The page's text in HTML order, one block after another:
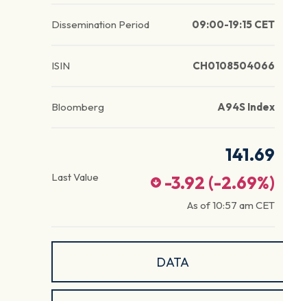
Dissemination Period 09:00-19:15 CET
ISIN CH0108504066
Bloomberg A94S Index
Last Value
141.69
-3.92 (-2.69%)
As of10:57 am CET
DATA